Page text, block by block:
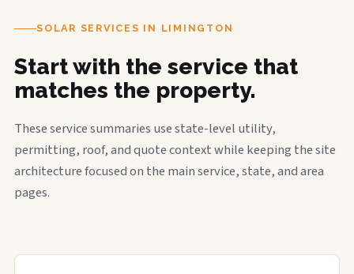
SOLAR SERVICES IN LIMINGTON
Start with the service that
matches the property.
These service summaries use state-level utility,
permitting, roof, and quote context while keeping the site
architecture focused on the main service, state, and area
pages.